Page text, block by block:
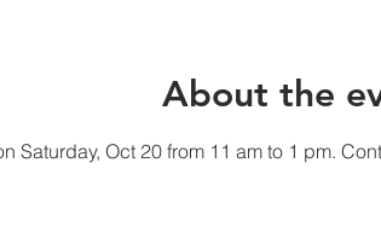
About the
Saturday, Oct 20 from 11 am to 1 pm.